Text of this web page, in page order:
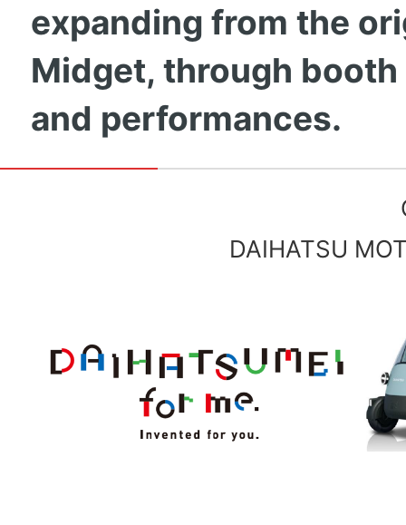
expanding from the
Midget, through
and performances.
DAIHATSU